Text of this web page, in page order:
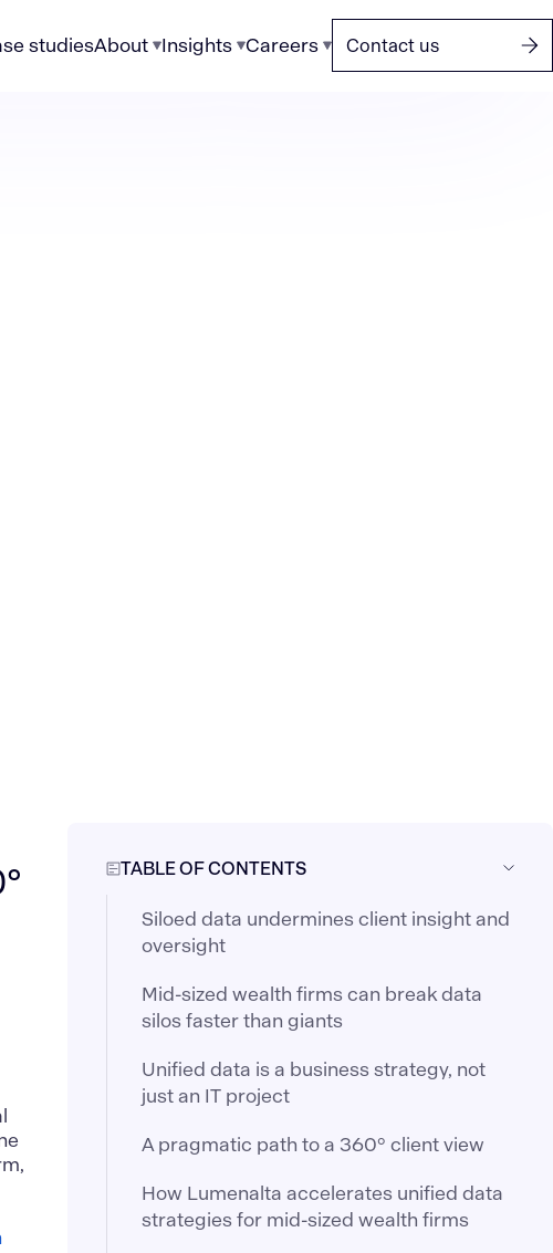
studiesAbout Insights Careers Contact us
TABLE OF CONTENTS
Siloed data undermines client insight and
oversight
Mid-sized wealth firms can break data
silos faster than giants
Unified data is a business strategy, not
just an IT project
A pragmatic path to a 360° client view
How Lumenalta accelerates unified data
strategies for mid-sized wealth firms